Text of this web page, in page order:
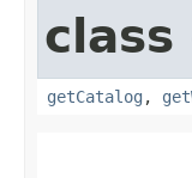
getCatalog ,